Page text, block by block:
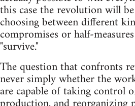
this case the revolution will
choosing between different
compromises or half-
"survive."
The question that confronts
never simply whether the
are capable of taking control